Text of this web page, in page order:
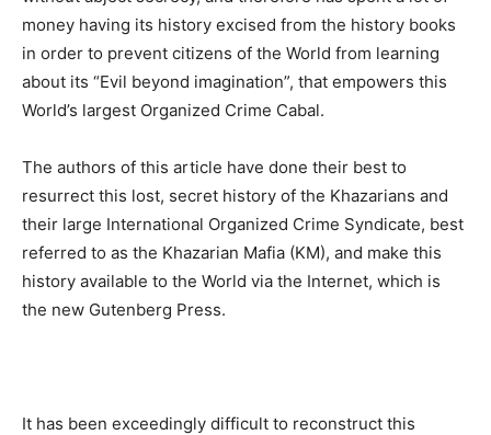
money having its history excised from the history books
in order to prevent citizens of the World from learning
about its “Evil beyond imagination”, that empowers this
World’s largest Organized Crime Cabal.
The authors of this article have done their best to
resurrect this lost, secret history of the Khazarians and
their large International Organized Crime Syndicate, best
referred to as the Khazarian Mafia (KM), and make this
history available to the World via the Internet, which is
the new Gutenberg Press.
It has been exceedingly difficult to reconstruct this